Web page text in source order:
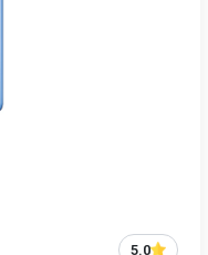
5.0